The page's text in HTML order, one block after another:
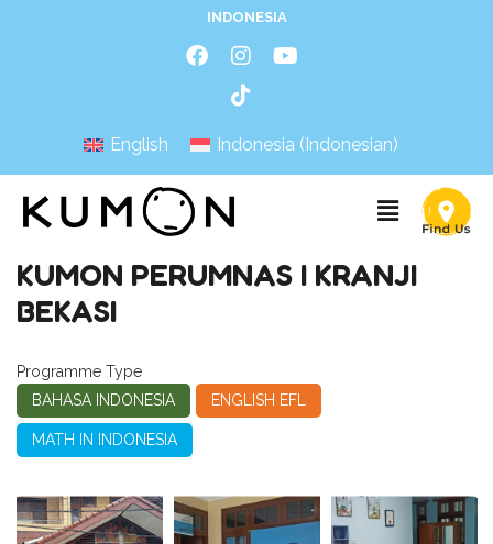
INDONESIA
English Indonesia (Indonesian)
KUMON PERUMNAS I KRANJI
BEKASI
Programme Type
BAHASA INDONESIA
ENGLISH EFL
MATH IN INDONESIA